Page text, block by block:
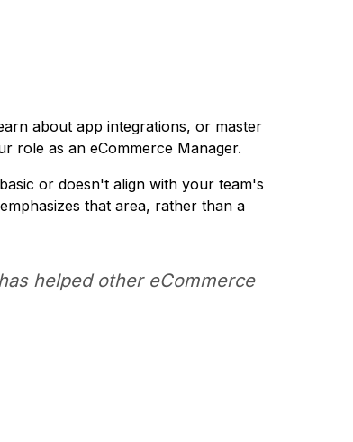
about app integrations, or master
role as an eCommerce Manager.
or doesn't align with your team's
that area, rather than a
helped other eCommerce